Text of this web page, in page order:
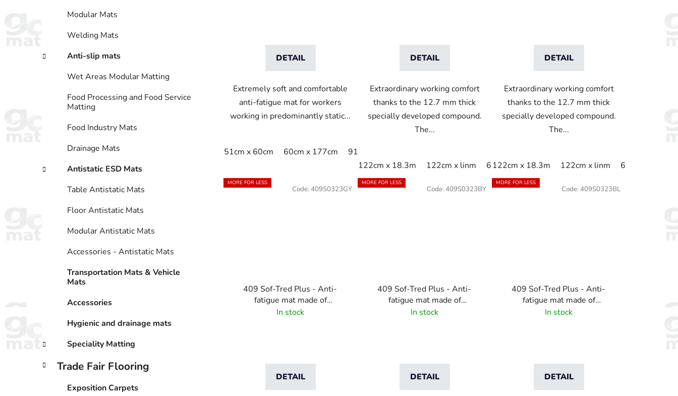
Modular Mats
Welding Mats
Anti-slip mats
Wet Areas Modular Matting
Food Processing and Food Service
Matting
Food Industry Mats
Drainage Mats
Antistatic ESD Mats
Table Antistatic Mats
Floor Antistatic Mats
Modular Antistatic Mats
Accessories - Antistatic Mats
Transportation Mats & Vehicle
Mats
Accessories
Hygienic and drainage mats
Speciality Matting
Trade Fair Flooring
Exposition Carpets
DETAIL
Extremely soft and comfortable
anti-fatigue mat for workers
working in predominantly static...
51cm x 60cm 60cm x 177cm 91cm x 102cm
DETAIL
Extraordinary working comfort
thanks to the 12.7 mm thick
specially developed compound.
The...
122cm x 18.3m 122cm x linm 60cm x 18.3m 60cm x 91cm 60cm x linm
DETAIL
Extraordinary working comfort
thanks to the 12.7 mm thick
specially developed compound.
The...
122cm x 18.3m 122cm x linm 60cm x 18.3m
MORE FOR LESS
409 Sof-Tred Plus - Anti-
fatigue mat made of
microcellular vinyl - Grey
In stock
DETAIL
Code: 409S0323GY
MORE FOR LESS
409 Sof-Tred Plus - Anti-
fatigue mat made of
microcellular vinyl -
In stock
DETAIL
Code: 409S0323BY
MORE FOR LESS
409 Sof-Tred Plus - Anti-
fatigue mat made of
microcellular vinyl - Black
In stock
DETAIL
Code: 409S0323BL